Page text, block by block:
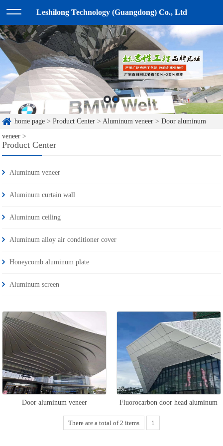
Leshilong Technology (Guangdong) Co., Ltd
home page >Product Center >Aluminum veneer >Door aluminum
veneer >
Product Center
Aluminum veneer
Aluminum curtain wall
Aluminum ceiling
Aluminum alloy air conditioner cover
Honeycomb aluminum plate
Aluminum screen
Door aluminum veneer Fluorocarbon door head aluminum
veneer
There are a total of 2 items 1